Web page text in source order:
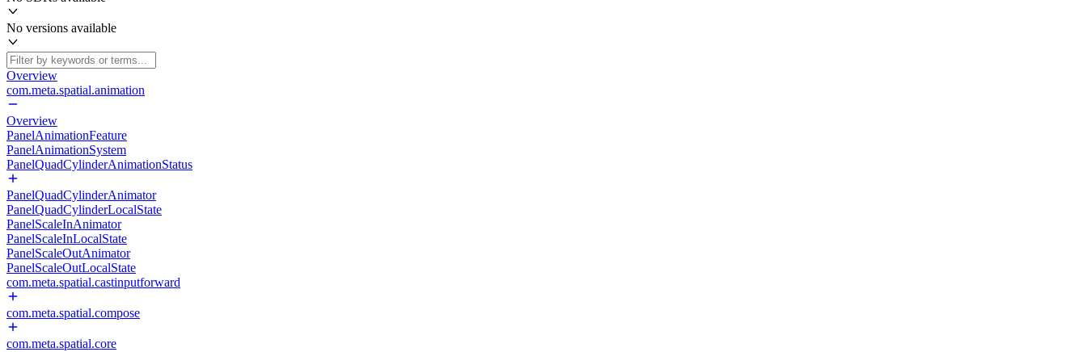
No versions available
Overview
com.meta.spatial.animation
Overview
PanelAnimationFeature
PanelAnimationSystem
PanelQuadCylinderAnimationStatus
PanelQuadCylinderAnimator
PanelQuadCylinderLocalState
PanelScaleInAnimator
PanelScaleInLocalState
PanelScaleOutAnimator
PanelScaleOutLocalState
com.meta.spatial.castinputforward
com.meta.spatial.compose
com.meta.spatial.core